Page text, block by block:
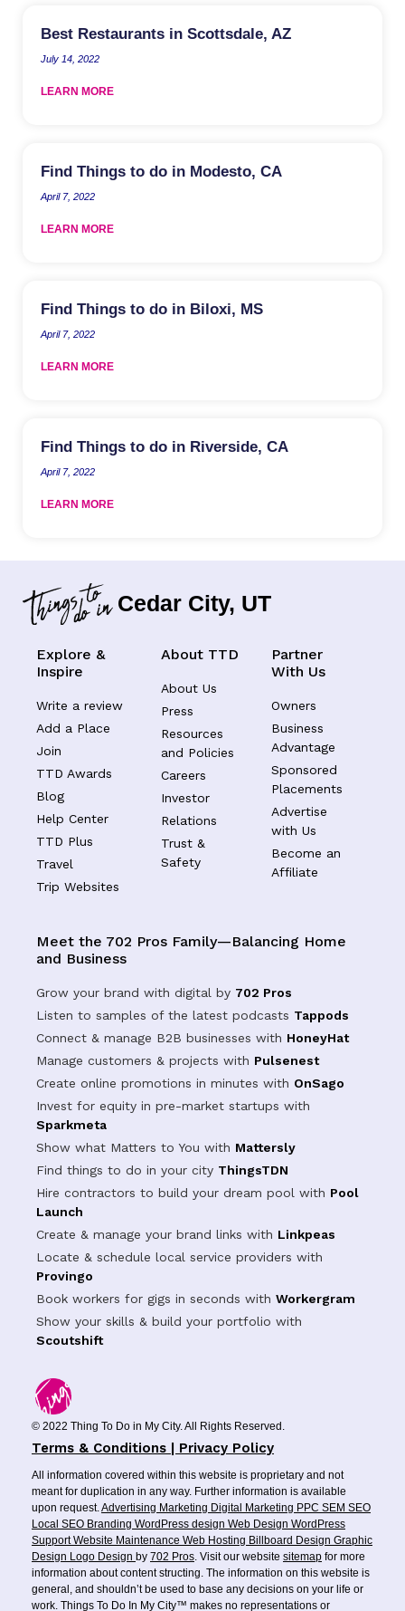
Best Restaurants in Scottsdale, AZ
July 14, 2022
LEARN MORE
Find Things to do in Modesto, CA
April 7, 2022
LEARN MORE
Find Things to do in Biloxi, MS
April 7, 2022
LEARN MORE
Find Things to do in Riverside, CA
April 7, 2022
LEARN MORE
Cedar City, UT
Explore &
Inspire
Write a review
Add a Place
Join
TTD Awards
Blog
Help Center
TTD Plus
Travel
Trip Websites
About TTD
About Us
Press
Resources
and Policies
Careers
Investor
Relations
Trust &
Safety
Partner
With Us
Owners
Business
Advantage
Sponsored
Placements
Advertise
with Us
Become an
Affiliate
Meet the 702 Pros Family—Balancing Home
and Business
Grow your brand with digital by 702 Pros
Listen to samples of the latest podcasts Tappods
Connect & manage B2B businesses with HoneyHat
Manage customers & projects with Pulsenest
Create online promotions in minutes with OnSago
Invest for equity in pre-market startups with
Sparkmeta
Show what Matters to You with Mattersly
Find things to do in your city ThingsTDN
Hire contractors to build your dream pool with Pool
Launch
Create & manage your brand links with Linkpeas
Locate & schedule local service providers with
Provingo
Book workers for gigs in seconds with Workergram
Show your skills & build your portfolio with
Scoutshift
© 2022 Thing To Do in My City. All Rights Reserved.
Terms & Conditions | Privacy Policy
All information covered within this website is proprietary and not
meant for duplication in any way. Further information is available
upon request.Advertising Marketing Digital Marketing PPC SEM SEO
Local SEO Branding WordPress design Web Design WordPress
SupportWebsite Maintenance Web Hosting Billboard Design Graphic
Design Logo Design by 702 Pros. Visit our website sitemap for more
information about content structing. The information on this website is
general, and shouldn’t be used to base any decisions on your life or
work. Things To Do In My City™ makes no representations or